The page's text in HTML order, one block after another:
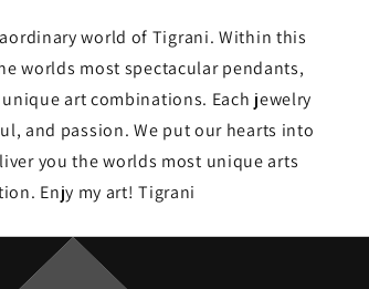
world of Tigrani. Within this
worlds most spectacular pendants,
art combinations. Each jewelry
and passion. We put our hearts into
you the worlds most unique arts
Enjy my art! Tigrani